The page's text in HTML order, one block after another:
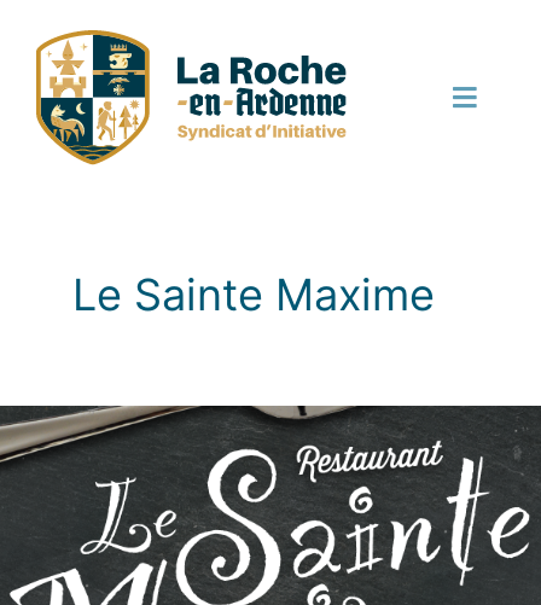
content
Toggle
Le Sainte Maxime